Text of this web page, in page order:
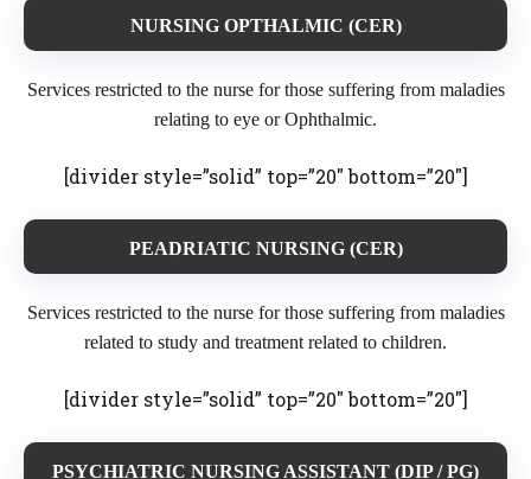
NURSING OPTHALMIC (CER)
Services restricted to the nurse for those suffering from maladies
relating to eye or Ophthalmic.
[divider style=”solid” top=”20″ bottom=”20″]
PEADRIATIC NURSING (CER)
Services restricted to the nurse for those suffering from maladies
related to study and treatment related to children.
[divider style=”solid” top=”20″ bottom=”20″]
PSYCHIATRIC NURSING ASSISTANT (DIP / PG)